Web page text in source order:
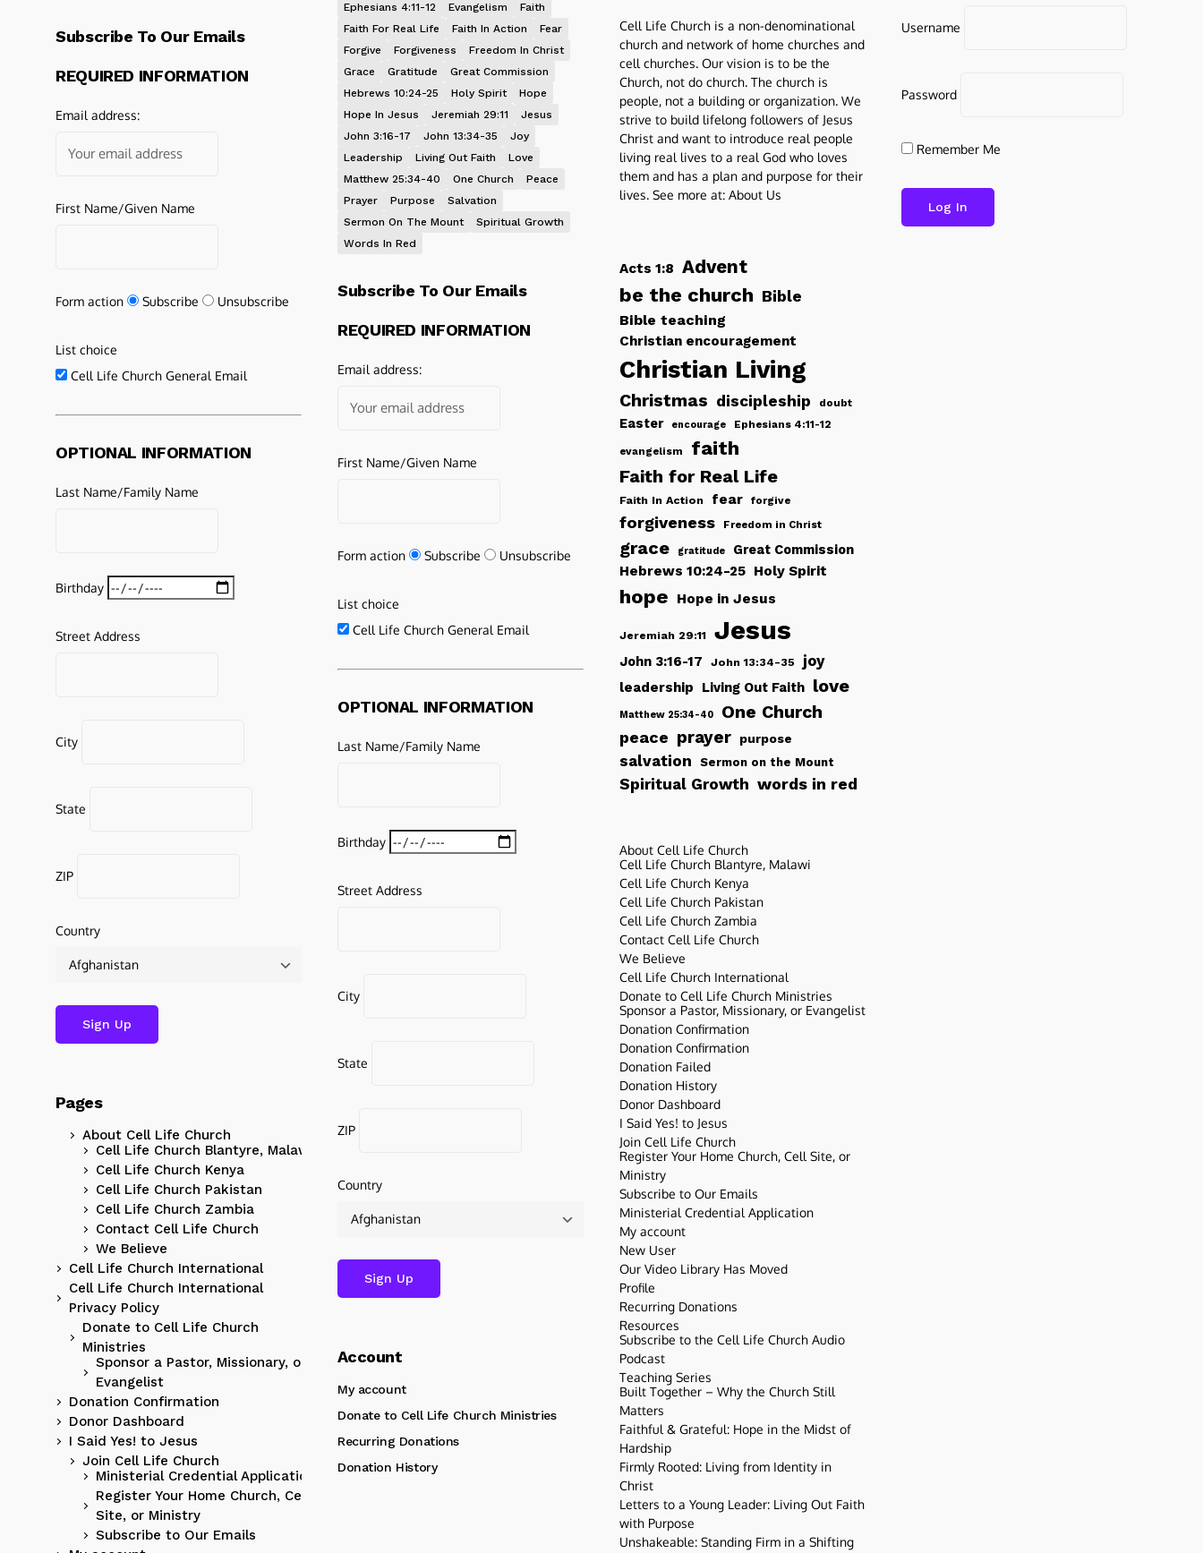
Subscribe To Our Emails
REQUIRED INFORMATION
Email address:
First Name/Given Name
Form action Subscribe Unsubscribe
List choice
Cell Life Church General Email
OPTIONAL INFORMATION
Last Name/Family Name
Birthday
Street Address
City
State
ZIP
Country
Pages
About Cell Life Church
Cell Life Church Blantyre, Malawi
Cell Life Church Kenya
Cell Life Church Pakistan
Cell Life Church Zambia
Contact Cell Life Church
We Believe
Cell Life Church International
Cell Life Church International
Privacy Policy
Donate to Cell Life Church
Ministries
Sponsor a Pastor, Missionary, or
Evangelist
Donation Confirmation
Donor Dashboard
I Said Yes! to Jesus
Join Cell Life Church
Ministerial Credential Application
Register Your Home Church, Cell
Site, or Ministry
Subscribe to Our Emails
Ephesians 4:11-12
Evangelism
Faith
Faith For Real Life
Faith In Action
Fear
Forgive
Forgiveness
Freedom In Christ
Grace
Gratitude
Great Commission
Hebrews 10:24-25
Holy Spirit
Hope
Hope In Jesus
Jeremiah 29:11
Jesus
John 3:16-17
John 13:34-35
Joy
Leadership
Living Out Faith
Love
Matthew 25:34-40
One Church
Peace
Prayer
Purpose
Salvation
Sermon On The Mount
Spiritual Growth
Words In Red
Subscribe To Our Emails
REQUIRED INFORMATION
Email address:
First Name/Given Name
Form action Subscribe Unsubscribe
List choice
Cell Life Church General Email
OPTIONAL INFORMATION
Last Name/Family Name
Birthday
Street Address
City
State
ZIP
Country
Account
My account
Donate to Cell Life Church Ministries
Recurring Donations
Donation History
Cell Life Church is a non-denominational
church and network of home churches and
cell churches. Our vision is to be the
Church, not do church. The church is
people, not a building or organization. We
strive to build lifelong followers of Jesus
Christ and want to introduce real people
living real lives to a real God who loves
them and has a plan and purpose for their
lives. See more at: About Us
Acts 1:8 Advent
be the church Bible
Bible teaching
Christian encouragement
Christian Living
Christmas discipleship doubt
Easter encourage Ephesians 4:11-12
evangelism faith
Faith for Real Life
Faith In Action fear forgive
forgiveness Freedom in Christ
grace gratitude
Great Commission
Hebrews 10:24-25 Holy Spirit
hope Hope in Jesus
Jeremiah 29:11 Jesus
John 3:16-17 John 13:34-35 joy
leadership Living Out Faith love
Matthew 25:34-40 One Church
peace prayer purpose
salvation Sermon on the Mount
Spiritual Growth words in red
About Cell Life Church
Cell Life Church Blantyre, Malawi
Cell Life Church Kenya
Cell Life Church Pakistan
Cell Life Church Zambia
Contact Cell Life Church
We Believe
Cell Life Church International
Donate to Cell Life Church Ministries
Sponsor a Pastor, Missionary, or Evangelist
Donation Confirmation
Donation Confirmation
Donation Failed
Donation History
Donor Dashboard
I Said Yes! to Jesus
Join Cell Life Church
Register Your Home Church, Cell Site, or
Ministry
Subscribe to Our Emails
Ministerial Credential Application
My account
New User
Our Video Library Has Moved
Profile
Recurring Donations
Resources
Subscribe to the Cell Life Church Audio
Podcast
Teaching Series
Built Together – Why the Church Still
Matters
Faithful & Grateful: Hope in the Midst of
Hardship
Firmly Rooted: Living from Identity in
Christ
Letters to a Young Leader: Living Out Faith
with Purpose
Unshakeable: Standing Firm in a Shifting
Username
Password
Remember Me